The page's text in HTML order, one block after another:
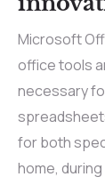
Microsoft
office tools
necessary
for both
home,